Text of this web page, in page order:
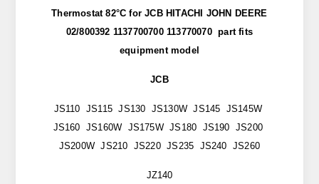
Thermostat 82°C for JCB HITACHI JOHN DEERE
02/800392 1137700700 113770070 part fits
equipment model
JCB
JS110 JS115 JS130 JS130W JS145 JS145W
JS160 JS160W JS175W JS180 JS190 JS200
JS200W JS210 JS220 JS235 JS240 JS260
JZ140